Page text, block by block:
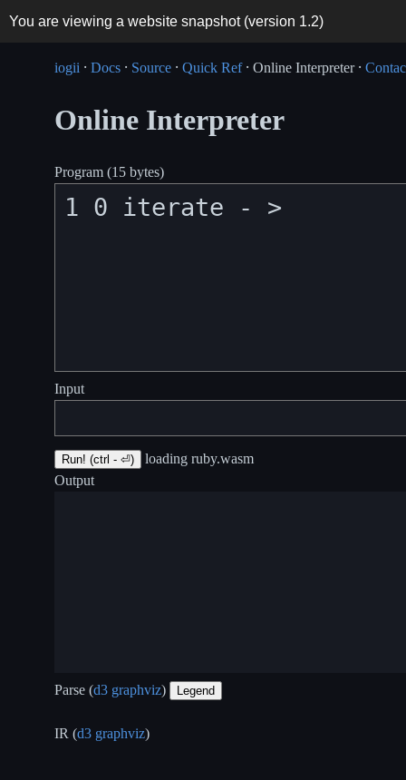
You are viewing a website snapshot (version 1.2)